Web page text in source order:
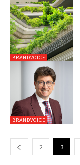
BRANDVOICE
BRANDVOICE
2 3